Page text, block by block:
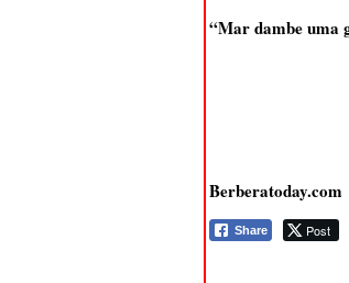
“Mar dambe uma
Berberatoday.com
Share Post